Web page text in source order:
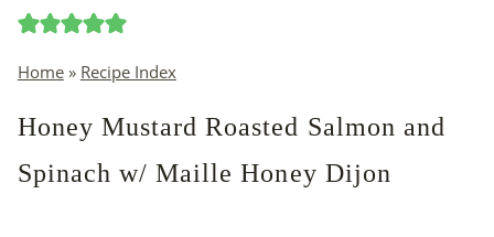
Home» Recipe Index
Honey Mustard Roasted Salmon and
Spinach w/ Maille Honey Dijon